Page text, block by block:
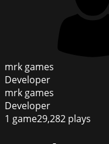
mrk games
Developer
mrk games
Developer
1 game29,282 plays